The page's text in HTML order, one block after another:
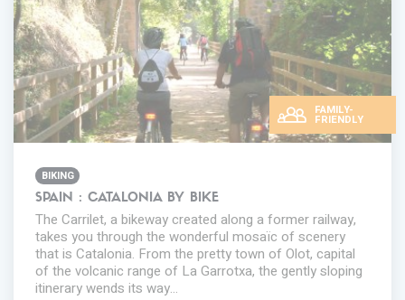
FAMILY-
FRIENDLY
BIKING
SPAIN : CATALONIA BY BIKE
The Carrilet, a bikeway created along a former railway,
takes you through the wonderful mosaïc of scenery
that is Catalonia. From the pretty town of Olot, capital
of the volcanic range of La Garrotxa, the gently sloping
itinerary wends its way…